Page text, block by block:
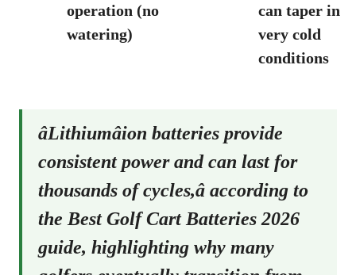
operation (no
watering)
can taper in
very cold
conditions
âLithiumâion batteries provide
consistent power and can last for
thousands of cycles,â according to
the Best Golf Cart Batteries 2026
guide, highlighting why many